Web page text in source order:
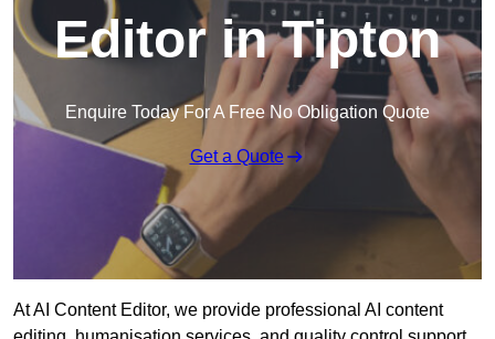
Editor in Tipton
Enquire Today For A Free No Obligation Quote
Get a Quote
At AI Content Editor, we provide professional AI content